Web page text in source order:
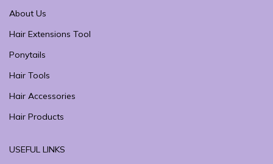
About Us
Hair Extensions Tool
Ponytails
Hair Tools
Hair Accessories
Hair Products
USEFUL LINKS